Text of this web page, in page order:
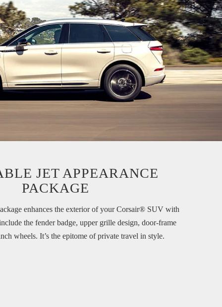
JET APPEARANCE
PACKAGE
enhances the exterior of your Corsair® SUV with
the fender badge, upper grille design, door-frame
wheels. It’s the epitome of private travel in style.